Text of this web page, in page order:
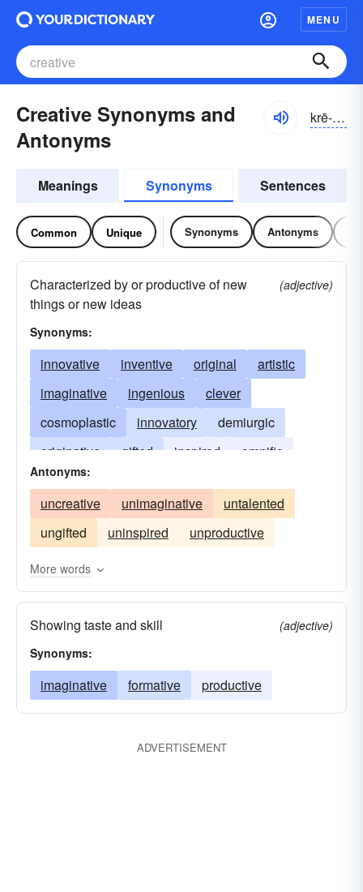
MENU
Creative Synonyms and
Antonyms
krē-ātĭv
Meanings Synonyms Sentences
Common Unique Synonyms Antonyms
Characterized by or productive of new
things or new ideas
(adjective)
Synonyms:
innovative inventive original
artistic
imaginative
ingenious
clever
cosmoplastic
innovatory
demiurgic
originative
gifted inspired
omnific
productive
Antonyms:
uncreative unimaginative
untalented
ungifted
uninspired unproductive
More words
Showing taste and skill
(adjective)
Synonyms:
imaginative formative productive
ADVERTISEMENT